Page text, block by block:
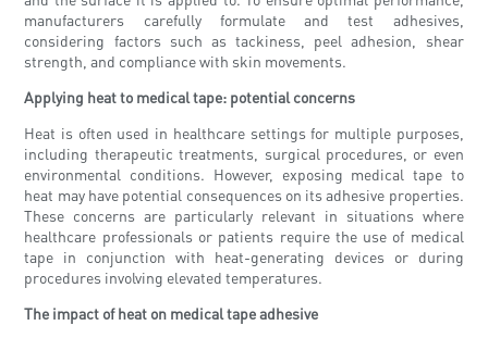
manufacturers carefully formulate and test adhesives,
considering factors such as tackiness, peel adhesion, shear
strength, and compliance with skin movements.
Applying heat to medical tape: potential concerns
Heat is often used in healthcare settings for multiple purposes,
including therapeutic treatments, surgical procedures, or even
environmental conditions. However, exposing medical tape to
heat may have potential consequences on its adhesive properties.
These concerns are particularly relevant in situations where
healthcare professionals or patients require the use of medical
tape in conjunction with heat-generating devices or during
procedures involving elevated temperatures.
The impact of heat on medical tape adhesive